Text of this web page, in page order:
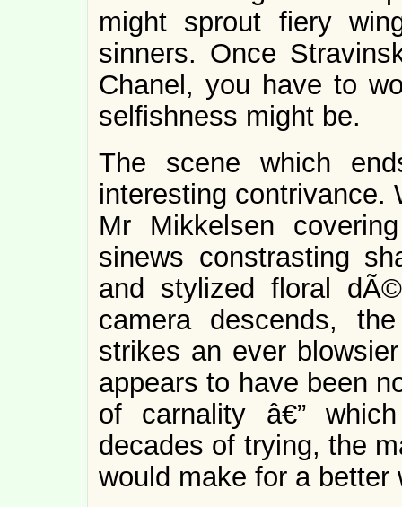
might sprout fiery
sinners. Once
Chanel, you have to
selfishness might be.
The scene which
interesting contrivance.
Mr Mikkelsen
sinews constrasting
and stylized floral
camera descends,
strikes an ever
appears to have been
of carnality â€”
decades of trying, the
would make for a better